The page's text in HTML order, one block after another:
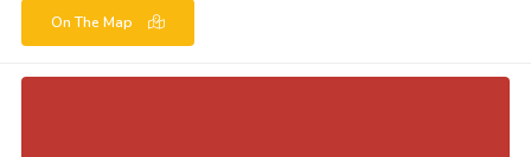
On The Map